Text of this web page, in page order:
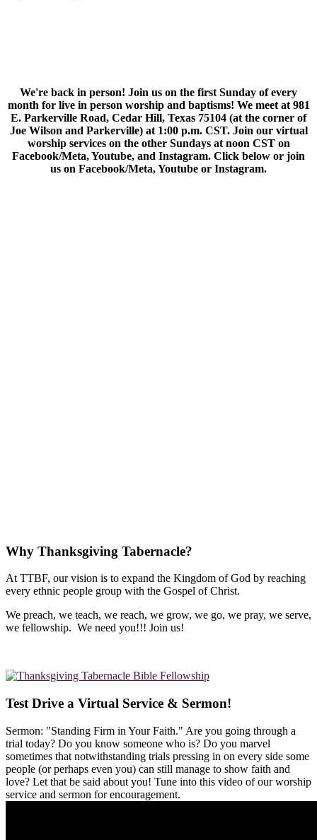
We're back in person! Join us on the first Sunday of every
month for live in person worship and baptisms! We meet at 981
E. Parkerville Road, Cedar Hill, Texas 75104 (at the corner of
Joe Wilson and Parkerville) at 1:00 p.m. CST. Join our virtual
worship services on the other Sundays at noon CST on
Facebook/Meta, Youtube, and Instagram. Click below or join
us on Facebook/Meta, Youtube or Instagram.
Why Thanksgiving Tabernacle?
At TTBF, our vision is to expand the Kingdom of God by reaching
every ethnic people group with the Gospel of Christ.
We preach, we teach, we reach, we grow, we go, we pray, we serve,
we fellowship. We need you!!! Join us!
Test Drive a Virtual Service & Sermon!
Sermon: "Standing Firm in Your Faith." Are you going through a
trial today? Do you know someone who is? Do you marvel
sometimes that notwithstanding trials pressing in on every side some
people (or perhaps even you) can still manage to show faith and
love? Let that be said about you! Tune into this video of our worship
service and sermon for encouragement.